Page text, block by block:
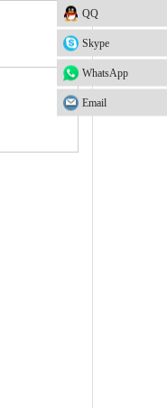
QQ
Skype
WhatsApp
Email